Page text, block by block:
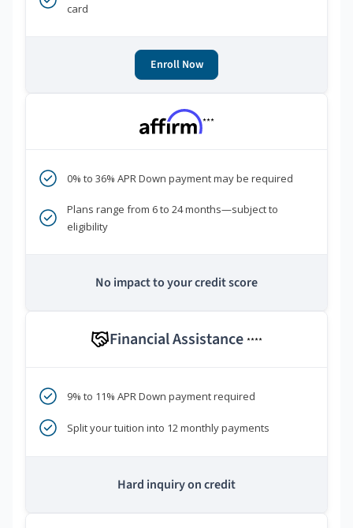
card
Enroll Now
***
0% to 36% APR Down payment may be required
Plans range from 6 to 24 months—subject to
eligibility
No impact to your credit score
Financial Assistance ****
9% to 11% APR Down payment required
Split your tuition into 12 monthly payments
Hard inquiry on credit